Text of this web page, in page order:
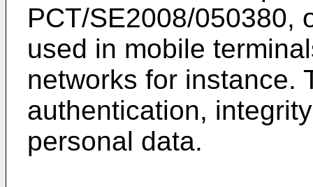
PCT/SE2008/050380,
used in mobile
networks for instance.
authentication,
personal data.